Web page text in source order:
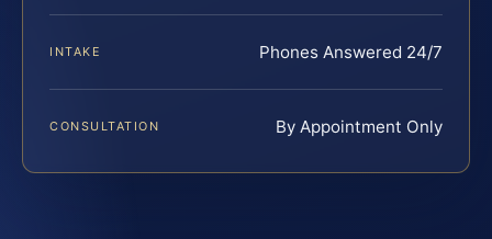
INTAKE Phones Answered 24/7
CONSULTATION By Appointment Only